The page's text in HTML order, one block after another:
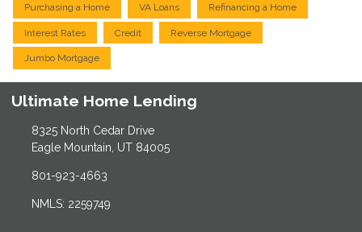
Purchasing a Home VA Loans Refinancing a Home
Interest Rates Credit Reverse Mortgage
Jumbo Mortgage
Ultimate Home Lending
8325 North Cedar Drive
Eagle Mountain, UT 84005
801-923-4663
NMLS: 2259749